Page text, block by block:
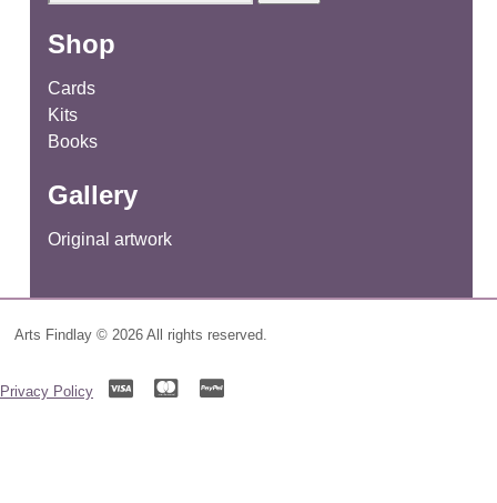
Shop
Cards
Kits
Books
Gallery
Original artwork
Arts Findlay © 2026 All rights reserved.
Privacy Policy